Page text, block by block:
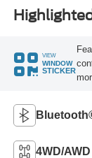
VIEW
WINDOW
STICKER
4WD/AWD